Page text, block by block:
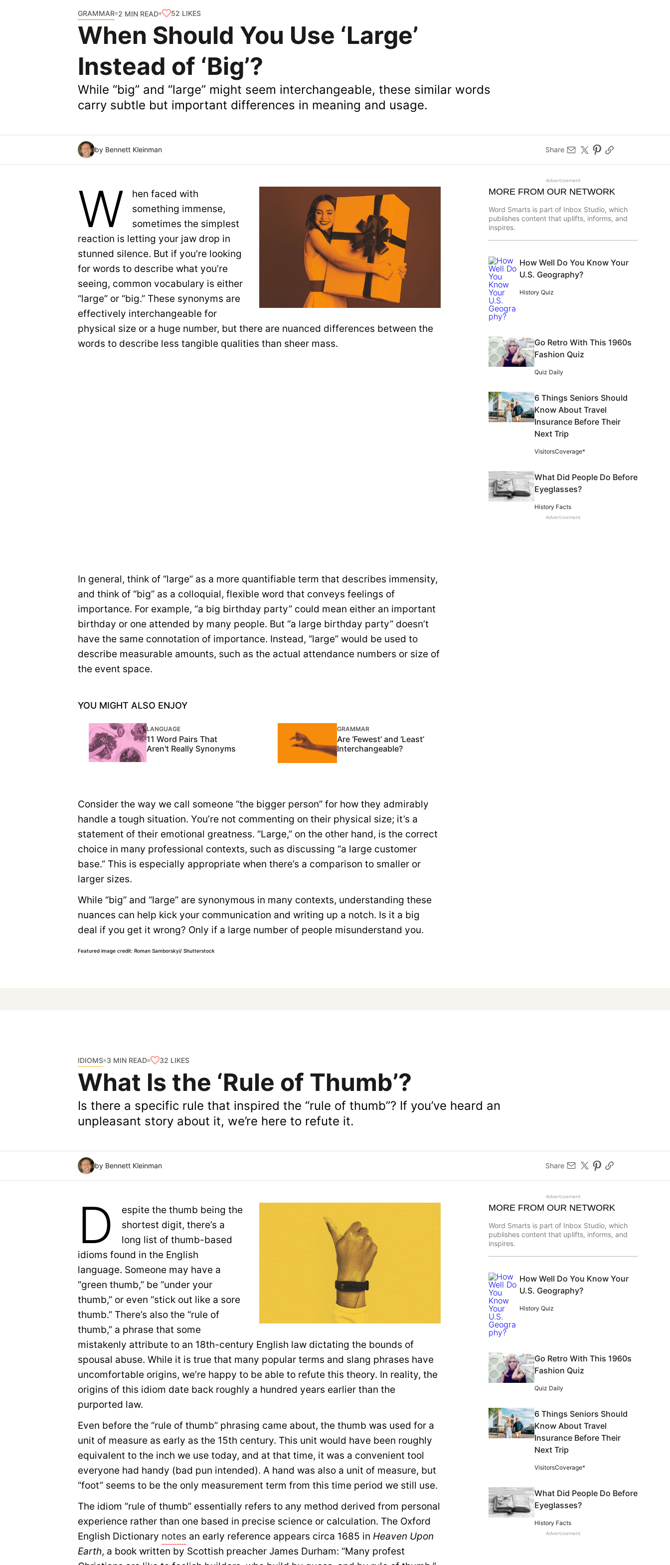
GRAMMAR 2 MIN READ 52 LIKES
When Should You Use ‘Large’
Instead of ‘Big’?
While “big” and “large” might seem interchangeable, these similar words
carry subtle but important differences in meaning and usage.
by Bennett Kleinman Share
W
hen faced with
something immense,
sometimes the simplest
reaction is letting your jaw drop in
stunned silence. But if you’re looking
for words to describe what you’re
seeing, common vocabulary is either
“large” or “big.” These synonyms are
effectively interchangeable for
physical size or a huge number, but there are nuanced differences between the
words to describe less tangible qualities than sheer mass.
In general, think of “large” as a more quantifiable term that describes immensity,
and think of “big” as a colloquial, flexible word that conveys feelings of
importance. For example, “a big birthday party” could mean either an important
birthday or one attended by many people. But “a large birthday party” doesn’t
have the same connotation of importance. Instead, “large” would be used to
describe measurable amounts, such as the actual attendance numbers or size of
the event space.
YOU MIGHT ALSO ENJOY
LANGUAGE
11 Word Pairs That
Aren't Really Synonyms
GRAMMAR
Are ‘Fewest’ and ‘Least’
Interchangeable?
Consider the way we call someone “the bigger person” for how they admirably
handle a tough situation. You’re not commenting on their physical size; it’s a
statement of their emotional greatness. “Large,” on the other hand, is the correct
choice in many professional contexts, such as discussing “a large customer
base.” This is especially appropriate when there’s a comparison to smaller or
larger sizes.
While “big” and “large” are synonymous in many contexts, understanding these
nuances can help kick your communication and writing up a notch. Is it a big
deal if you get it wrong? Only if a large number of people misunderstand you.
Featured image credit: Roman Samborskyi/ Shutterstock
Advertisement
MORE FROM OUR NETWORK
Word Smarts is part of Inbox Studio, which
publishes content that uplifts, informs, and
inspires.
How Well Do You Know Your
U.S. Geography?
History Quiz
Go Retro With This 1960s
Fashion Quiz
Quiz Daily
6 Things Seniors Should
Know About Travel
Insurance Before Their
Next Trip
VisitorsCoverage*
What Did People Do Before
Eyeglasses?
History Facts
Advertisement
IDIOMS 3 MIN READ 32 LIKES
What Is the ‘Rule of Thumb’?
Is there a specific rule that inspired the “rule of thumb”? If you’ve heard an
unpleasant story about it, we’re here to refute it.
by Bennett Kleinman Share
D
espite the thumb being the
shortest digit, there’s a
long list of thumb-based
idioms found in the English
language. Someone may have a
“green thumb,” be “under your
thumb,” or even “stick out like a sore
thumb.” There’s also the “rule of
thumb,” a phrase that some
mistakenly attribute to an 18th-century English law dictating the bounds of
spousal abuse. While it is true that many popular terms and slang phrases have
uncomfortable origins, we’re happy to be able to refute this theory. In reality, the
origins of this idiom date back roughly a hundred years earlier than the
purported law.
Even before the “rule of thumb” phrasing came about, the thumb was used for a
unit of measure as early as the 15th century. This unit would have been roughly
equivalent to the inch we use today, and at that time, it was a convenient tool
everyone had handy (bad pun intended). A hand was also a unit of measure, but
“foot” seems to be the only measurement term from this time period we still use.
The idiom “rule of thumb” essentially refers to any method derived from personal
experience rather than one based in precise science or calculation. The Oxford
English Dictionary notes an early reference appears circa 1685 inHeaven Upon
Earth, a book written by Scottish preacher James Durham: “Many profest
Advertisement
MORE FROM OUR NETWORK
Word Smarts is part of Inbox Studio, which
publishes content that uplifts, informs, and
inspires.
How Well Do You Know Your
U.S. Geography?
History Quiz
Go Retro With This 1960s
Fashion Quiz
Quiz Daily
6 Things Seniors Should
Know About Travel
Insurance Before Their
Next Trip
VisitorsCoverage*
What Did People Do Before
Eyeglasses?
History Facts
Advertisement